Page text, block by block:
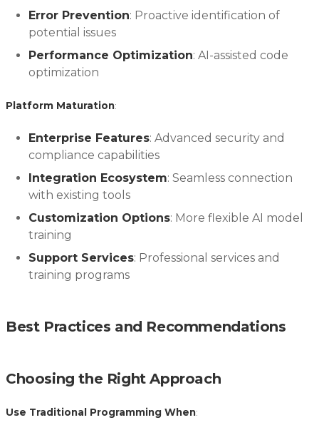
Error Prevention: Proactive identification of
potential issues
Performance Optimization: AI-assisted code
optimization
Platform Maturation:
Enterprise Features: Advanced security and
compliance capabilities
Integration Ecosystem: Seamless connection
with existing tools
Customization Options: More flexible AI model
training
Support Services: Professional services and
training programs
Best Practices and Recommendations
Choosing the Right Approach
Use Traditional Programming When: